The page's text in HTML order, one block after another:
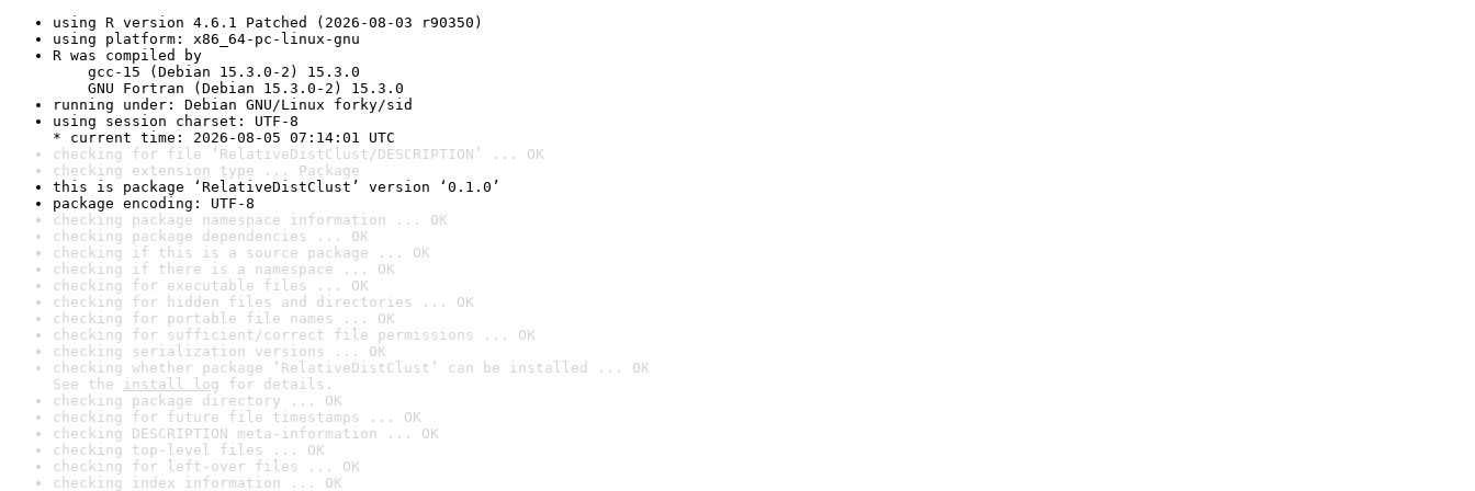
using R version 4.6.1 Patched (2026-08-03 r90350)
using platform: x86_64-pc-linux-gnu
R was compiled by
gcc-15 (Debian 15.3.0-2) 15.3.0
GNU Fortran (Debian 15.3.0-2) 15.3.0
running under: Debian GNU/Linux forky/sid
using session charset: UTF-8
* current time: 2026-08-05 07:14:01 UTC
checking for file ‘RelativeDistClust/DESCRIPTION’ ... OK
checking extension type ... Package
this is package ‘RelativeDistClust’ version ‘0.1.0’
package encoding: UTF-8
checking package namespace information ... OK
checking package dependencies ... OK
checking if this is a source package ... OK
checking if there is a namespace ... OK
checking for executable files ... OK
checking for hidden files and directories ... OK
checking for portable file names ... OK
checking for sufficient/correct file permissions ... OK
checking serialization versions ... OK
checking whether package ‘RelativeDistClust’ can be installed ... OK
See the install log for details.
checking package directory ... OK
checking for future file timestamps ... OK
checking DESCRIPTION meta-information ... OK
checking top-level files ... OK
checking for left-over files ... OK
checking index information ... OK